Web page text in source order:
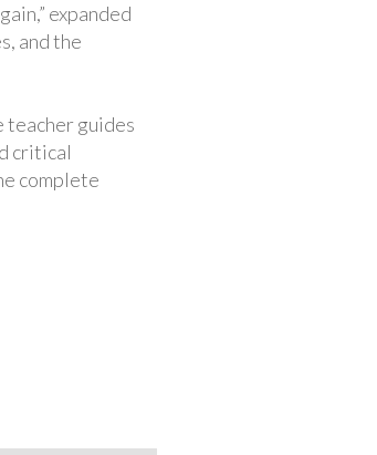
expanded
and the
teacher guides
critical
complete